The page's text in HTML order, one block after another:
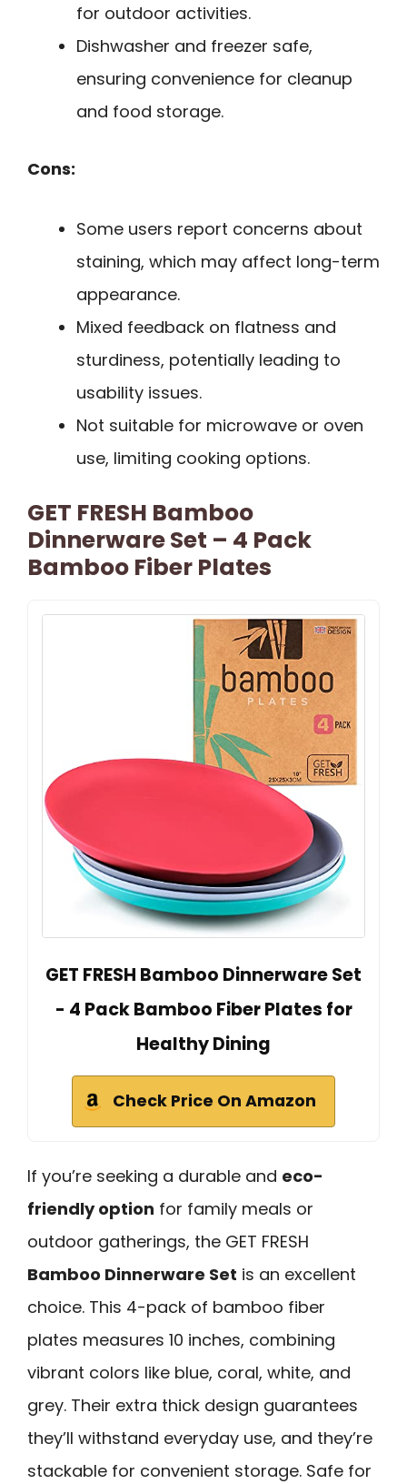
for outdoor activities.
Dishwasher and freezer safe,
ensuring convenience for cleanup
and food storage.
Cons:
Some users report concerns about
staining, which may affect long-term
appearance.
Mixed feedback on flatness and
sturdiness, potentially leading to
usability issues.
Not suitable for microwave or oven
use, limiting cooking options.
GET FRESH Bamboo
Dinnerware Set – 4 Pack
Bamboo Fiber Plates
GET FRESH Bamboo Dinnerware Set
- 4 Pack Bamboo Fiber Plates for
Healthy Dining
Check Price On Amazon
If you’re seeking a durable and eco-
friendly option for family meals or
outdoor gatherings, the GET FRESH
Bamboo Dinnerware Set is an excellent
choice. This 4-pack of bamboo fiber
plates measures 10 inches, combining
vibrant colors like blue, coral, white, and
grey. Their extra thick design guarantees
they’ll withstand everyday use, and they’re
stackable for convenient storage. Safe for